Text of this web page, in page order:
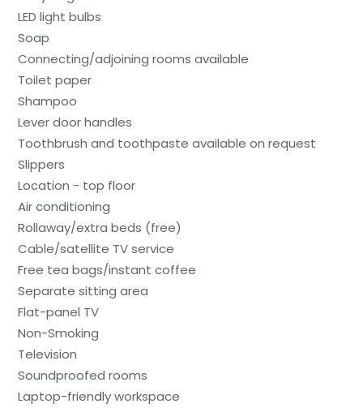
LED light bulbs
Soap
Connecting/adjoining rooms available
Toilet paper
Shampoo
Lever door handles
Toothbrush and toothpaste available on request
Slippers
Location - top floor
Air conditioning
Rollaway/extra beds (free)
Cable/satellite TV service
Free tea bags/instant coffee
Separate sitting area
Flat-panel TV
Non-Smoking
Television
Soundproofed rooms
Laptop-friendly workspace